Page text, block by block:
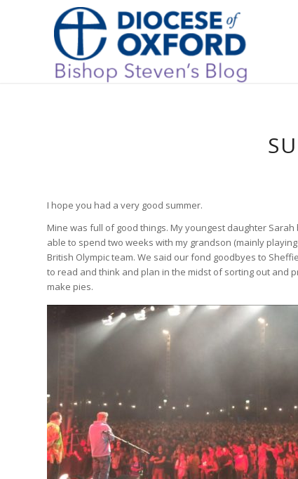
I hope you had a very good summer.
Mine was full of good things. My youngest daughter
able to spend two weeks with my grandson (mainly
British Olympic team. We said our fond goodbyes to
to read and think and plan in the midst of sorting out and
make pies.